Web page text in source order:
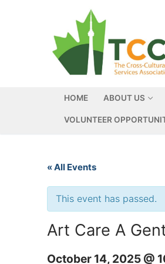
HOME ABOUT US
VOLUNTEER
« All Events
This event has passed.
Art Care A
October 14, 2025 @